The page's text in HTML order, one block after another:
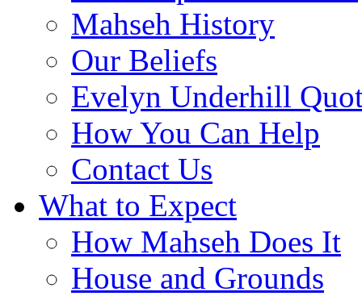
Mahseh History
Our Beliefs
Evelyn Underhill
How You Can Help
Contact Us
What to Expect
How Mahseh Does It
House and Grounds